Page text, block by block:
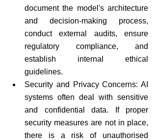
document the model's architecture
and decision-making process,
conduct external audits, ensure
regulatory compliance, and
establish internal ethical
guidelines.
Security and Privacy Concerns: AI
systems often deal with sensitive
and confidential data. If proper
security measures are not in place,
there is a risk of unauthorised